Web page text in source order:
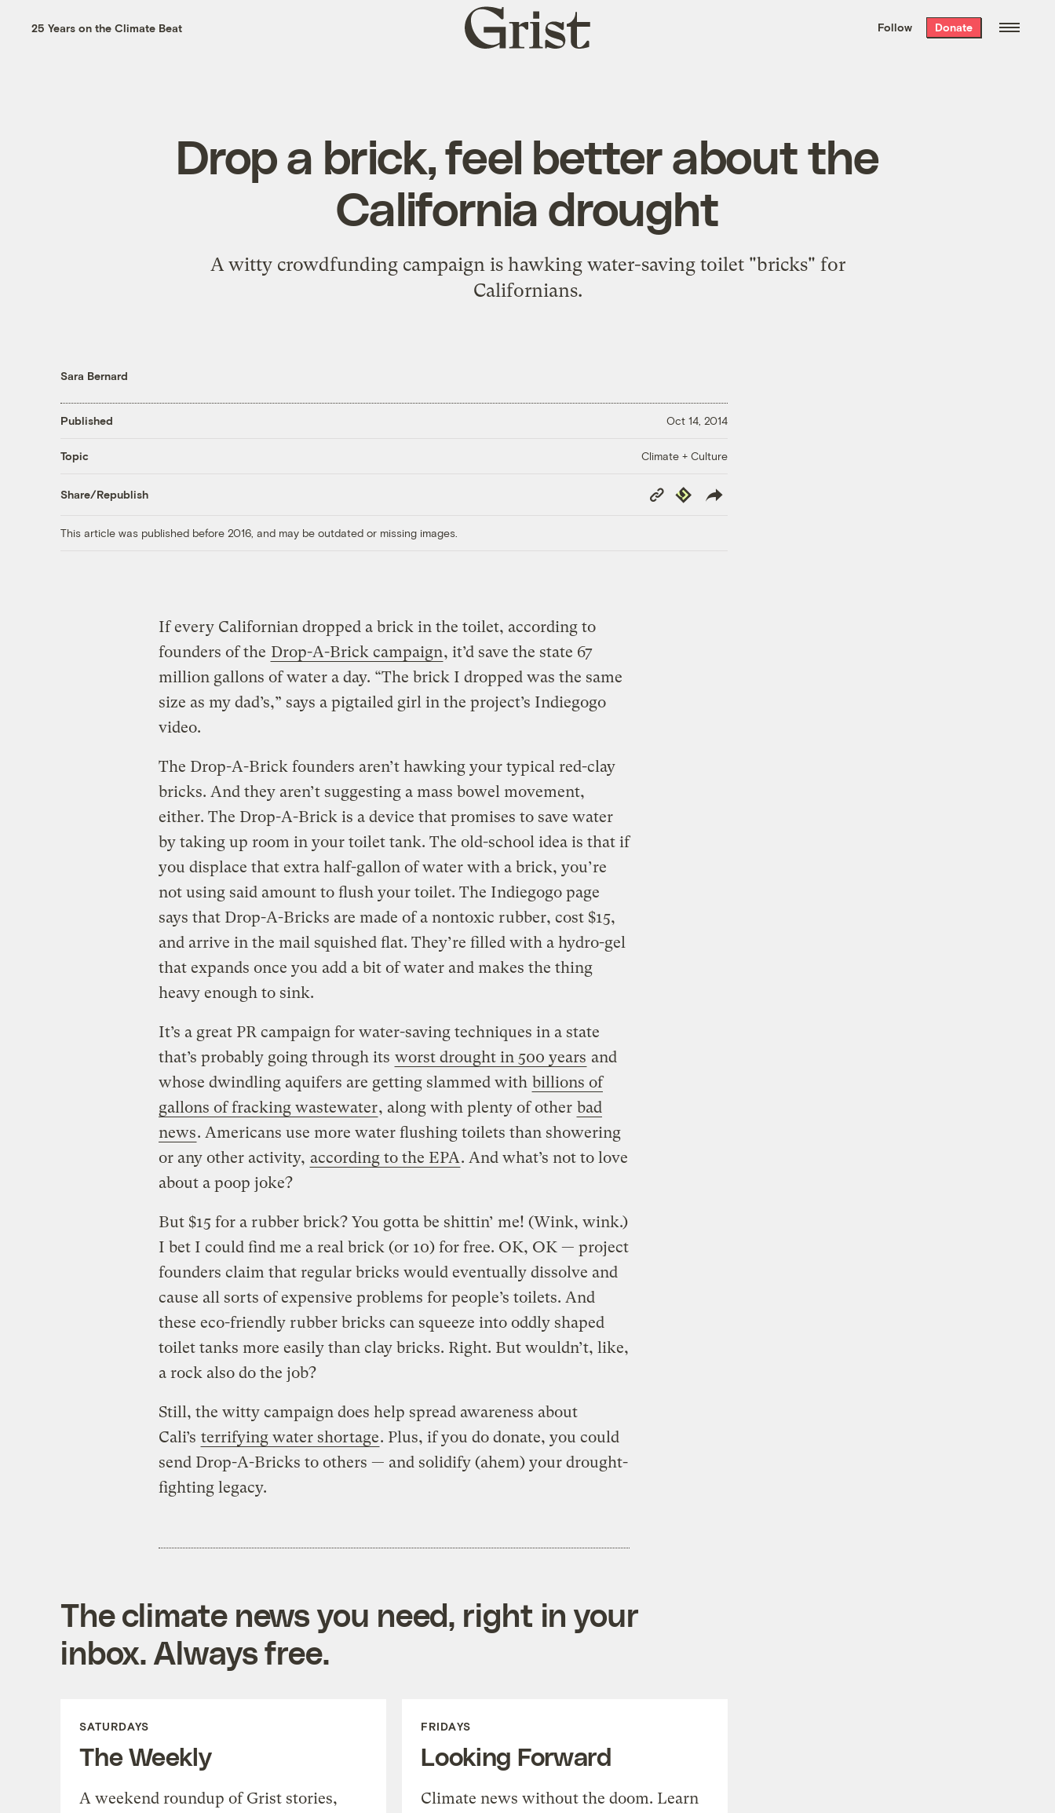
the week’s best
. Delivered free every
25 Years on the Climate Beat
Grist
home
Follow Donate
Drop a brick, feel better about the
California drought
A witty crowdfunding campaign is hawking water-saving toilet "bricks" for
Californians.
Sara Bernard
Published Oct 14, 2014
Topic Climate + Culture
Share/Republish
Copy
Link
Republish
This article was published before 2016, and may be outdated or missing images.
If every Californian dropped a brick in the toilet, according to
founders of the Drop-A-Brick campaign, it’d save the state 67
million gallons of water a day. “The brick I dropped was the same
size as my dad’s,” says a pigtailed girl in the project’s Indiegogo
video.
The Drop-A-Brick founders aren’t hawking your typical red-clay
bricks. And they aren’t suggesting a mass bowel movement,
either. The Drop-A-Brick is a device that promises to save water
by taking up room in your toilet tank. The old-school idea is that if
you displace that extra half-gallon of water with a brick, you’re
not using said amount to flush your toilet. The Indiegogo page
says that Drop-A-Bricks are made of a nontoxic rubber, cost $15,
and arrive in the mail squished flat. They’re filled with a hydro-gel
that expands once you add a bit of water and makes the thing
heavy enough to sink.
It’s a great PR campaign for water-saving techniques in a state
that’s probably going through its worst drought in 500 years and
whose dwindling aquifers are getting slammed with billions of
gallons of fracking wastewater, along with plenty of other bad
news. Americans use more water flushing toilets than showering
or any other activity, according to the EPA. And what’s not to love
about a poop joke?
But $15 for a rubber brick? You gotta be shittin’ me! (Wink, wink.)
I bet I could find me a real brick (or 10) for free. OK, OK — project
founders claim that regular bricks would eventually dissolve and
cause all sorts of expensive problems for people’s toilets. And
these eco-friendly rubber bricks can squeeze into oddly shaped
toilet tanks more easily than clay bricks. Right. But wouldn’t, like,
a rock also do the job?
Still, the witty campaign does help spread awareness about
Cali’s terrifying water shortage. Plus, if you do donate, you could
send Drop-A-Bricks to others — and solidify (ahem) your drought-
fighting legacy.
The climate news you need, right in your
inbox. Always free.
SATURDAYS
The Weekly
A weekend roundup of Grist stories,
FRIDAYS
Looking Forward
Climate news without the doom. Learn